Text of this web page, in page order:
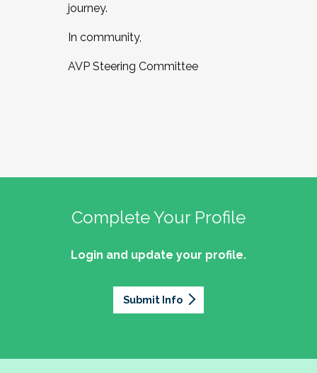
journey.
In community,
AVP Steering Committee
Complete Your Profile
Login and update your profile.
Submit Info